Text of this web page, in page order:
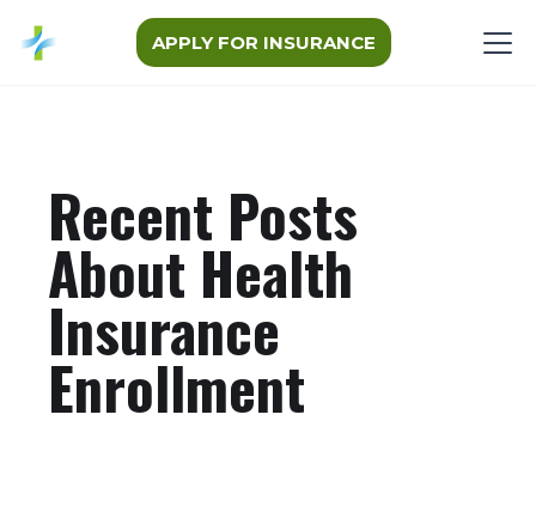
APPLY FOR INSURANCE
Recent Posts
About Health
Insurance
Enrollment